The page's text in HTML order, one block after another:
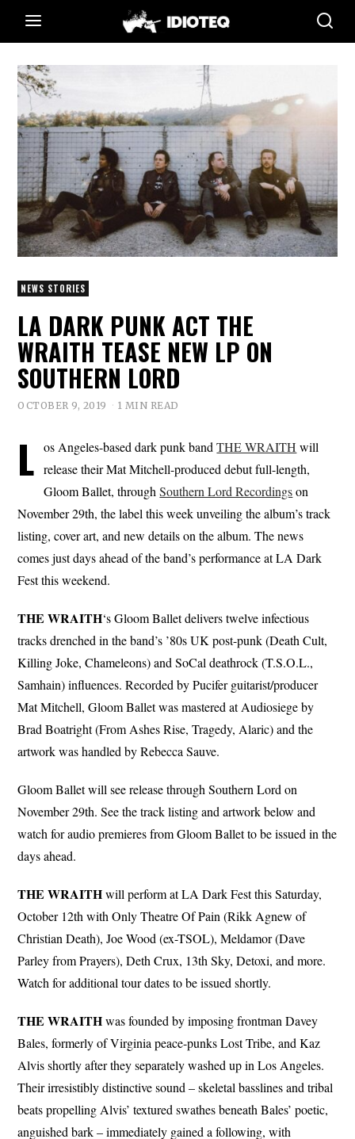
NEWS STORIES
LA DARK PUNK ACT THE
WRAITH TEASE NEW LP ON
SOUTHERN LORD
OCTOBER 9, 2019 1 MIN READ
L os Angeles-based dark punk bandTHE WRAITH will
release their Mat Mitchell-produced debut full-length,
Gloom Ballet, throughSouthern Lord Recordingson
November 29th, the label this week unveiling the album’s track
listing, cover art, and new details on the album. The news
comes just days ahead of the band’s performance at LA Dark
Fest this weekend.
THE WRAITH‘s Gloom Ballet delivers twelve infectious
tracks drenched in the band’s ’80s UK post-punk (Death Cult,
Killing Joke, Chameleons) and SoCal deathrock (T.S.O.L.,
Samhain) influences. Recorded by Pucifer guitarist/producer
Mat Mitchell, Gloom Ballet was mastered at Audiosiege by
Brad Boatright (From Ashes Rise, Tragedy, Alaric) and the
artwork was handled by Rebecca Sauve.
Gloom Ballet will see release through Southern Lord on
November 29th. See the track listing and artwork below and
watch for audio premieres from Gloom Ballet to be issued in the
days ahead.
THE WRAITHwill perform at LA Dark Fest this Saturday,
October 12th with Only Theatre Of Pain (Rikk Agnew of
Christian Death), Joe Wood (ex-TSOL), Meldamor (Dave
Parley from Prayers), Deth Crux, 13th Sky, Detoxi, and more.
Watch for additional tour dates to be issued shortly.
THE WRAITHwas founded by imposing frontman Davey
Bales, formerly of Virginia peace-punks Lost Tribe, and Kaz
Alvis shortly after they separately washed up in Los Angeles.
Their irresistibly distinctive sound – skeletal basslines and tribal
beats propelling Alvis’ textured swathes beneath Bales’ poetic,
anguished bark – immediately gained a following, with